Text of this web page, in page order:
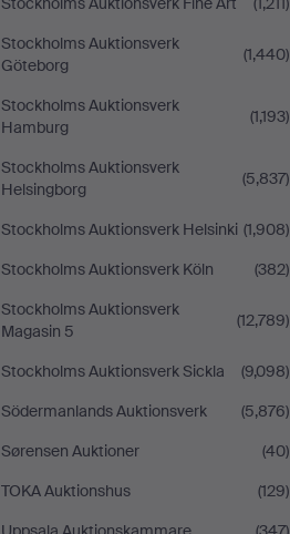
Stockholms Auktionsverk
Göteborg
(1,440)
Stockholms Auktionsverk
Hamburg
(1,193)
Stockholms Auktionsverk
Helsingborg
(5,837)
Stockholms Auktionsverk Helsinki (1,908)
Stockholms Auktionsverk Köln
(382)
Stockholms Auktionsverk
Magasin 5
(12,789)
Stockholms Auktionsverk Sickla
(9,098)
Södermanlands Auktionsverk
(5,876)
Sørensen Auktioner
(40)
TOKA Auktionshus
(129)